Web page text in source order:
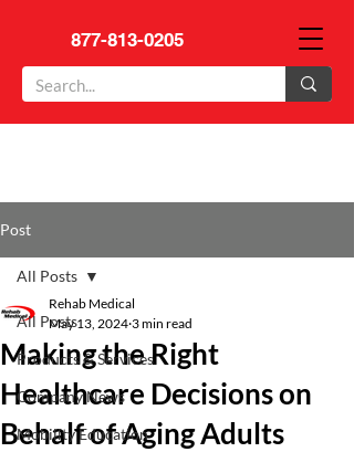
877-813-0205
Post
All Posts
Products & Services
Company News
Mobility Education
All Posts
Making the Right
Healthcare Decisions on
Behalf of Aging Adults
Rehab Medical
May 13, 2024 3 min read